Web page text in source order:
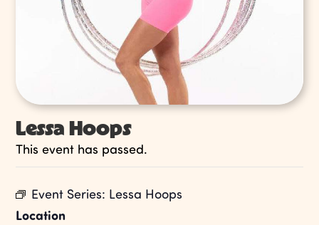
Lessa Hoops
This event has passed.
Event Series: Lessa Hoops
Location